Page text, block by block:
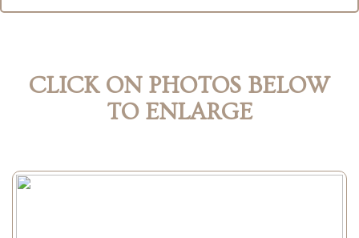
CLICK ON PHOTOS BELOW
TO ENLARGE